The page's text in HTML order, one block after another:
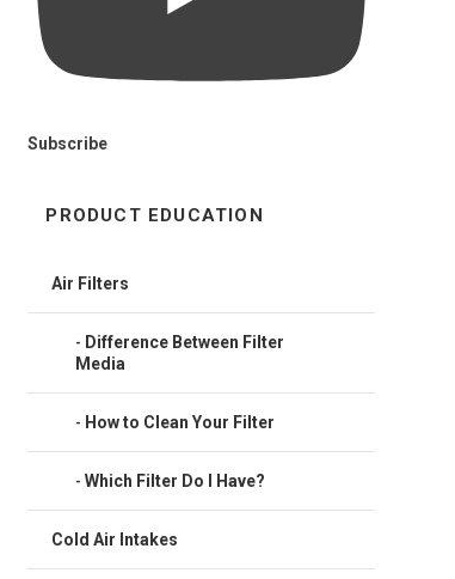
Subscribe
PRODUCT EDUCATION
Air Filters
Difference Between Filter
Media
How to Clean Your Filter
Which Filter Do I Have?
Cold Air Intakes